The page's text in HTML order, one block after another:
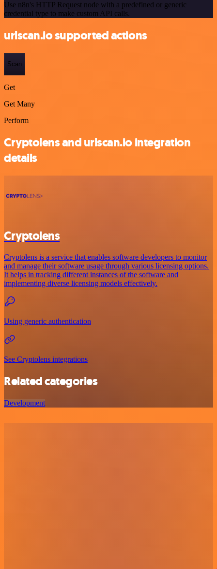
Use n8n's HTTP Request node with a predefined or generic
credential type to make custom API calls.
urlscan.io supported actions
Scan
Get
Get Many
Perform
Cryptolens and urlscan.io integration
details
Cryptolens
Cryptolens is a service that enables software developers to monitor
and manage their software usage through various licensing options.
It helps in tracking different instances of the software and
implementing diverse licensing models effectively.
Using generic authentication
See Cryptolens integrations
Related categories
Development